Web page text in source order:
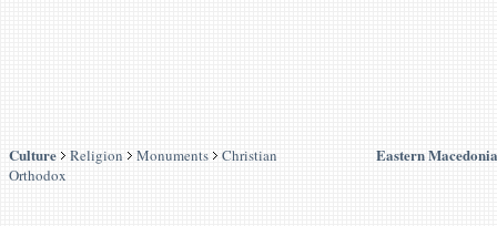
Culture Religion Monuments
Christian
Orthodox
Eastern